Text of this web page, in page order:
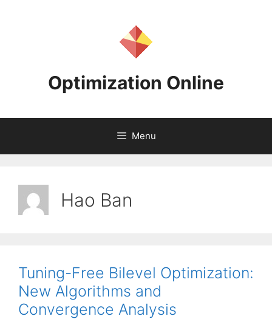
Optimization Online
Menu
Hao Ban
Tuning-Free Bilevel Optimization:
New Algorithms and
Convergence Analysis